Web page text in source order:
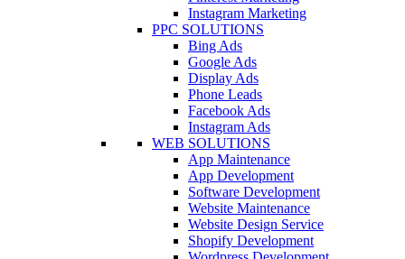
Instagram Marketing
PPC SOLUTIONS
Bing Ads
Google Ads
Display Ads
Phone Leads
Facebook Ads
Instagram Ads
WEB SOLUTIONS
App Maintenance
App Development
Software Development
Website Maintenance
Website Design Service
Shopify Development